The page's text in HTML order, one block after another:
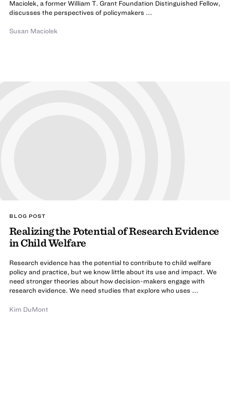
Maciolek, a former William T. Grant Foundation Distinguished Fellow,
discusses the perspectives of policymakers ...
Susan Maciolek
BLOG POST
Realizing the Potential of Research Evidence
in Child Welfare
Research evidence has the potential to contribute to child welfare
policy and practice, but we know little about its use and impact. We
need stronger theories about how decision-makers engage with
research evidence. We need studies that explore who uses ...
Kim DuMont